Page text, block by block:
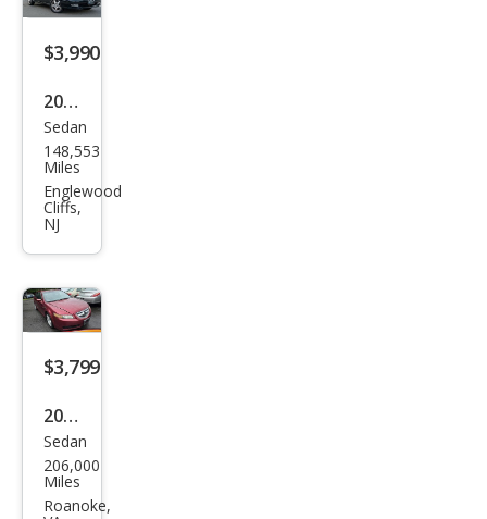
avi
$3,990
2002
Acur
a TL
3.2
Sedan
148,553
Miles
Englewood
Cliffs,
NJ
$3,799
2005
Acur
a TL
3.2
Sedan
206,000
Miles
Roanoke,